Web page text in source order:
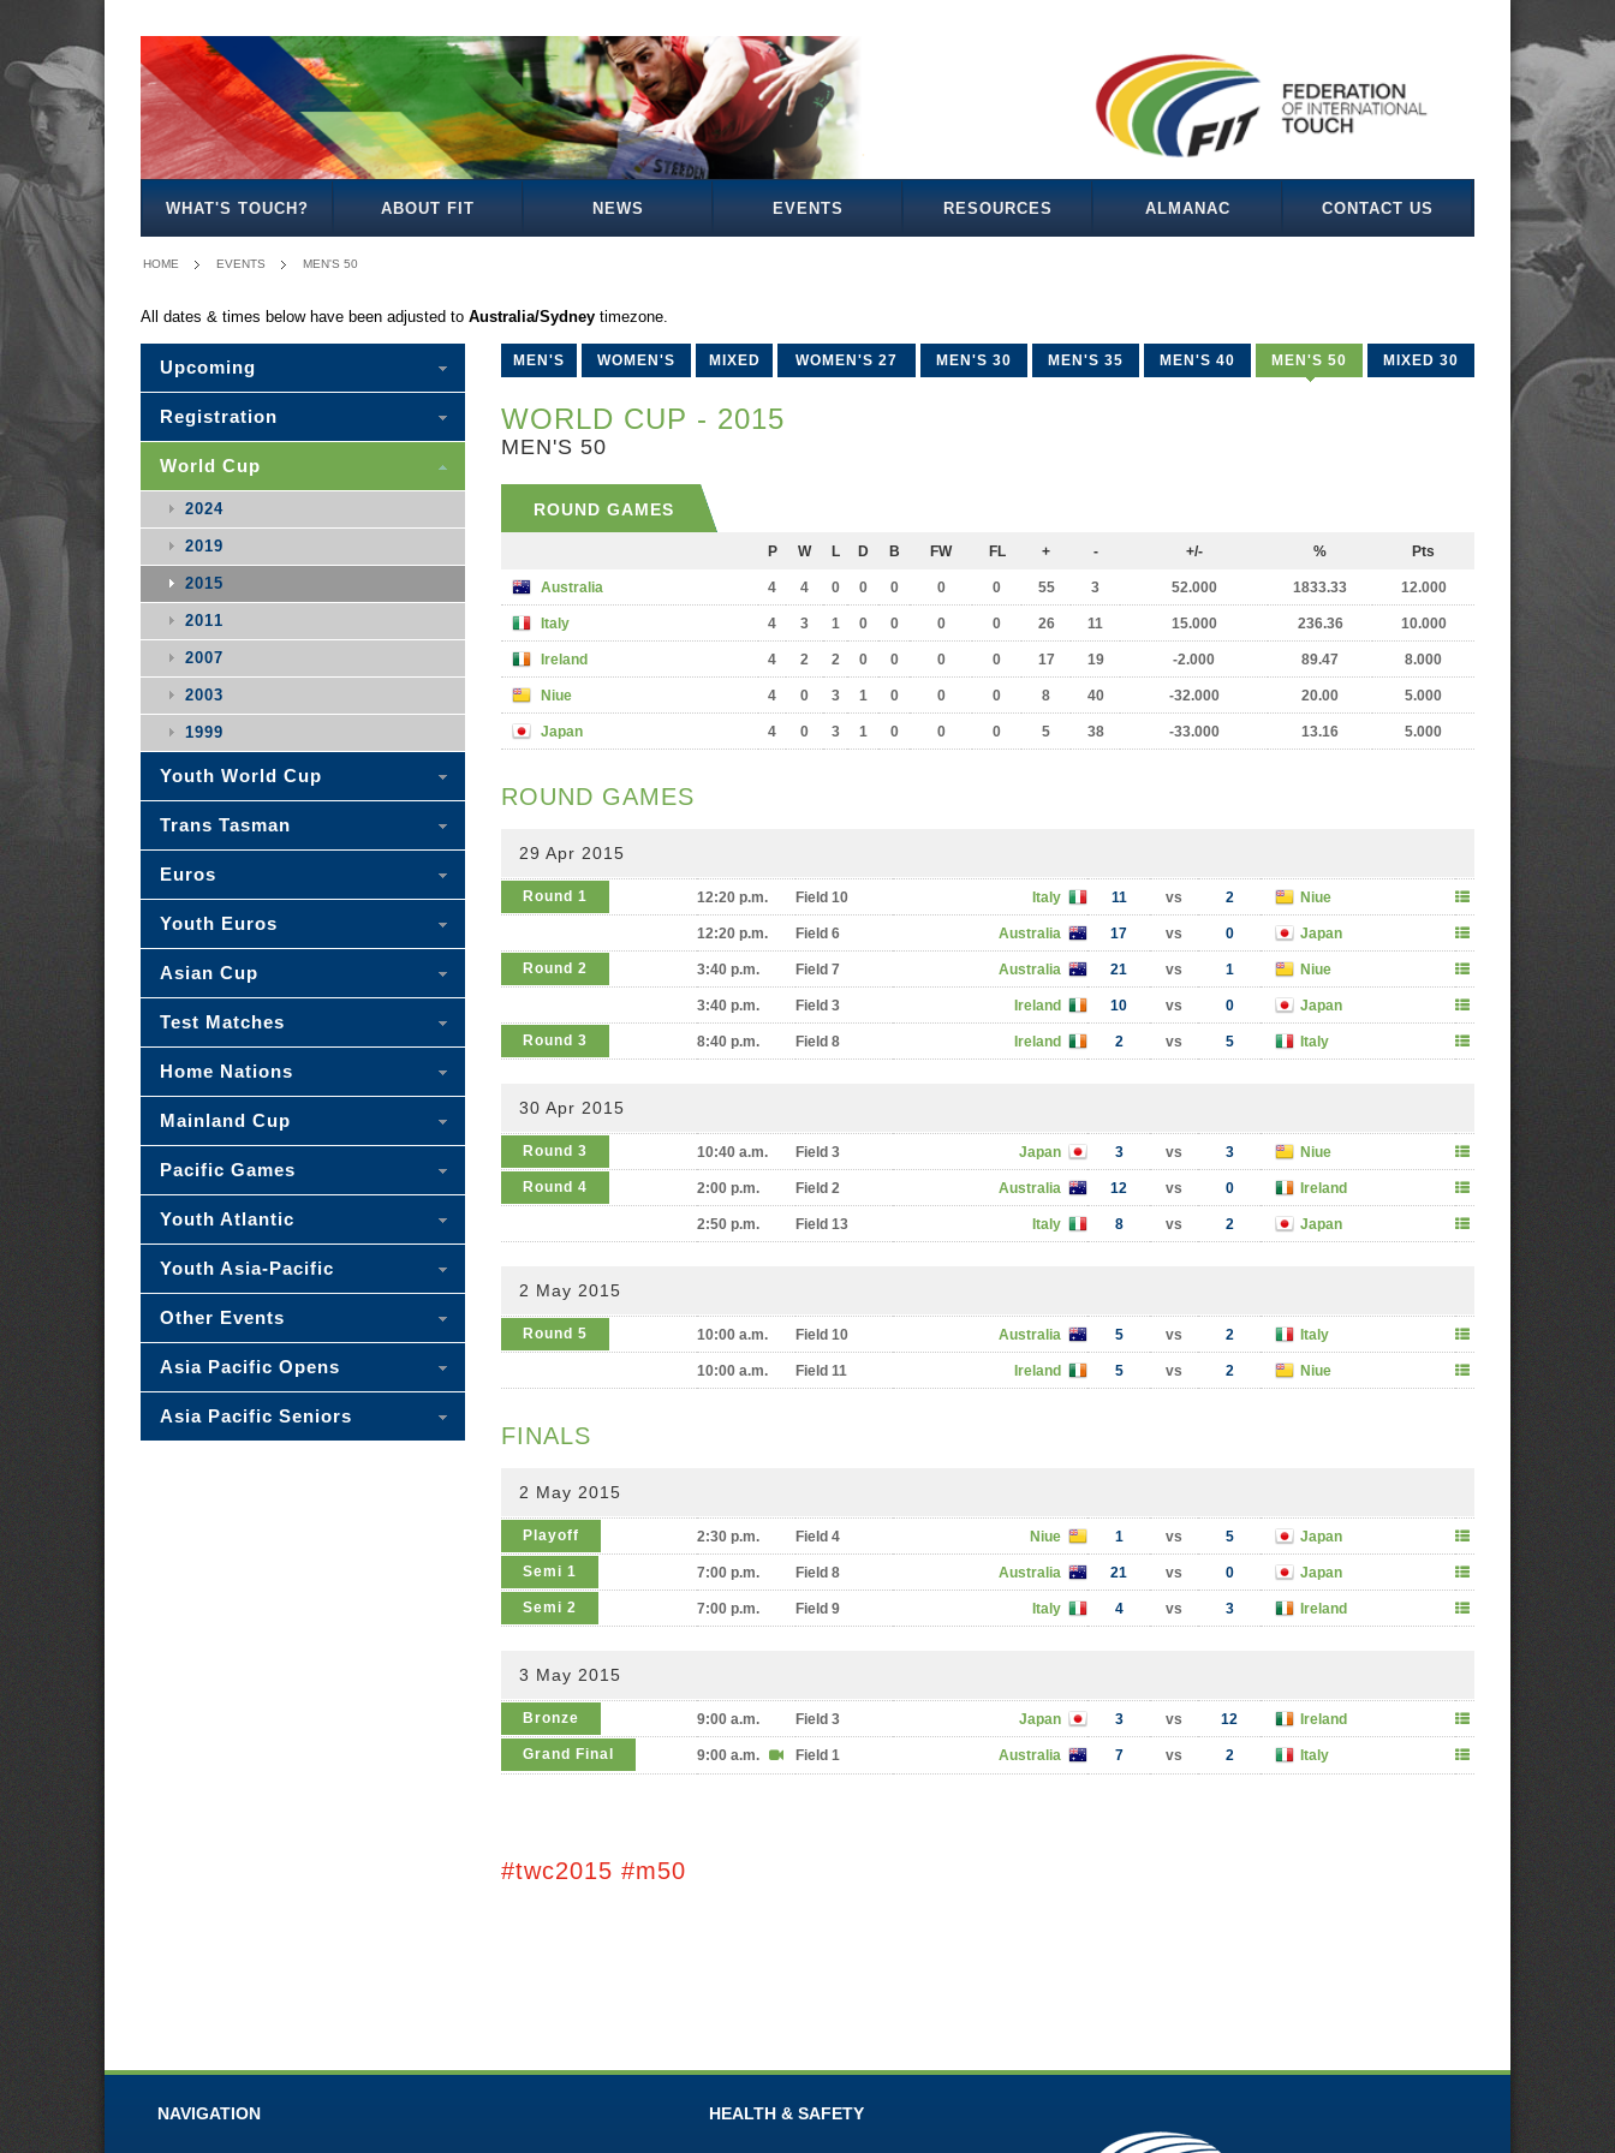
WHAT'S TOUCH? ABOUT FIT NEWS EVENTS RESOURCES ALMANAC CONTACT US
HOME EVENTS MEN'S 50
All dates & times below have been adjusted to Australia/Sydney timezone.
MEN'S WOMEN'S MIXED WOMEN'S 27 MEN'S 30 MEN'S 35 MEN'S 40 MEN'S 50 MIXED 30
WORLD CUP - 2015
MEN'S 50
ROUND GAMES
P W L D B FW FL + - +/- % Pts
Australia 4 4 0 0 0 0 0 55 3 52.000 1833.33 12.000
Italy 4 3 1 0 0 0 0 26 11 15.000 236.36 10.000
Ireland 4 2 2 0 0 0 0 17 19 -2.000 89.47 8.000
Niue 4 0 3 1 0 0 0 8 40 -32.000 20.00 5.000
Japan 4 0 3 1 0 0 0 5 38 -33.000 13.16 5.000
ROUND GAMES
29 Apr 2015
Round 1 12:20 p.m. Field 10 Italy 11 vs 2 Niue
12:20 p.m. Field 6 Australia 17 vs 0 Japan
Round 2 3:40 p.m. Field 7 Australia 21 vs 1 Niue
3:40 p.m. Field 3 Ireland 10 vs 0 Japan
Round 3 8:40 p.m. Field 8 Ireland 2 vs 5 Italy
30 Apr 2015
Round 3 10:40 a.m. Field 3 Japan 3 vs 3 Niue
Round 4 2:00 p.m. Field 2 Australia 12 vs 0 Ireland
2:50 p.m. Field 13 Italy 8 vs 2 Japan
2 May 2015
Round 5 10:00 a.m. Field 10 Australia 5 vs 2 Italy
10:00 a.m. Field 11 Ireland 5 vs 2 Niue
FINALS
2 May 2015
Playoff 2:30 p.m. Field 4 Niue 1 vs 5 Japan
Semi 1 7:00 p.m. Field 8 Australia 21 vs 0 Japan
Semi 2 7:00 p.m. Field 9 Italy 4 vs 3 Ireland
3 May 2015
Bronze 9:00 a.m. Field 3 Japan 3 vs 12 Ireland
Grand Final 9:00 a.m. Field 1 Australia 7 vs 2 Italy
#twc2015 #m50
Upcoming
Registration
World Cup
2024
2019
2015
2011
2007
2003
1999
Youth World Cup
Trans Tasman
Euros
Youth Euros
Asian Cup
Test Matches
Home Nations
Mainland Cup
Pacific Games
Youth Atlantic
Youth Asia-Pacific
Other Events
Asia Pacific Opens
Asia Pacific Seniors
NAVIGATION HEALTH & SAFETY